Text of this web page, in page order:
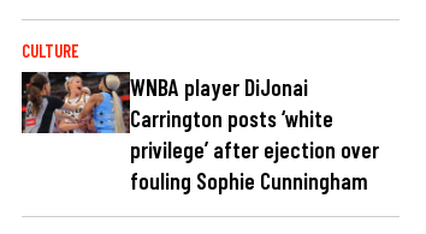
CULTURE
WNBA player DiJonai
Carrington posts ‘white
privilege’ after ejection over
fouling Sophie Cunningham